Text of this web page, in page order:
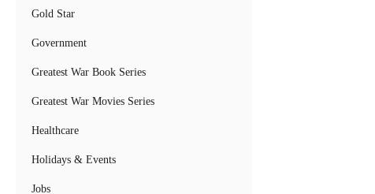
Gold Star
Government
Greatest War Book Series
Greatest War Movies Series
Healthcare
Holidays & Events
Jobs